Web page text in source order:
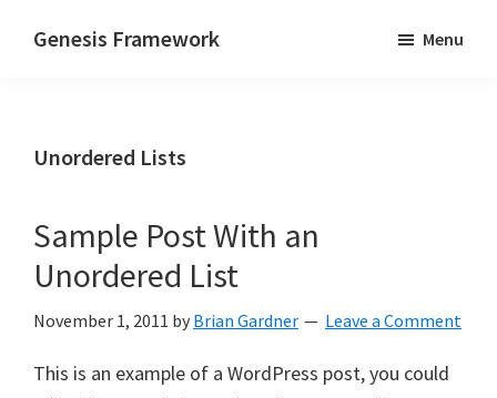
Genesis Framework
of
Design
Frameworks
Menu
Unordered Lists
Sample Post With an
Unordered List
November 1, 2011 by Brian Gardner Leave a Comment
This is an example of a WordPress post, you could